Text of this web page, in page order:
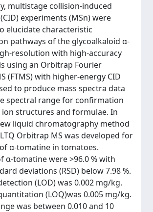
multistage collision-induced
experiments (MSn) were
elucidate characteristic
pathways of the glycoalkaloid α-
resolution with high-accuracy
using an Orbitrap Fourier
(FTMS) with higher-energy CID
to produce mass spectra data
spectral range for confirmation
structures and formulae. In
liquid chromatography method
Orbitrap MS was developed for
α-tomatine in tomatoes.
α-tomatine were >96.0 % with
deviations (RSD) below 7.98 %.
(LOD) was 0.002 mg/kg.
(LOQ)was 0.005 mg/kg.
was between 0.010 and 10